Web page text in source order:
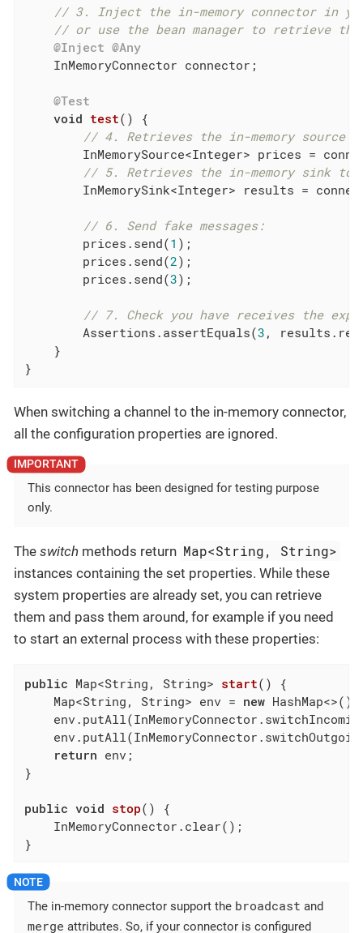
// 3. Inject the in-memory connector in
// or use the bean manager to retrieve
@Inject @Any
    InMemoryConnector connector;
@Test
void test()
{
// 4. Retrieves the in-memory source to
InMemorySource<Integer> prices =
// 5. Retrieves the in-memory sink to
InMemorySink<Integer> results =
// 6. Send fake messages:
        prices.send(
1 );
        prices.send(
2);
        prices.send(
3);
// 7. Check you have receives the
        Assertions.assertEquals(
3 ,
    }
}
When switching a channel to the in-memory connector,
all the configuration properties are ignored.
This connector has been designed for testing purpose
only.
The switch methods return Map<String, String>
instances containing the set properties. While these
system properties are already set, you can retrieve
them and pass them around, for example if you need
to start an external process with these properties:
public Map<String, String> start()
{
    Map<String, String> env =
new HashMap<>();
return env;
}
public void stop()
{
    InMemoryConnector.clear();
}
The in-memory connector support the broadcast and
merge attributes. So, if your connector is configured